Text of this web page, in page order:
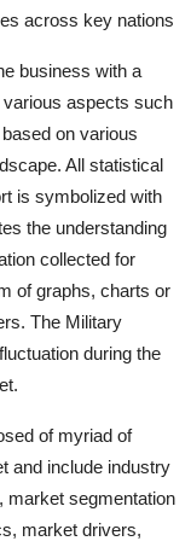
across key nations
business with a
aspects such
on various
All statistical
is symbolized with
the understanding
collected for
of graphs, charts or
The Military
during the
of myriad of
and include industry
market segmentation
market drivers,